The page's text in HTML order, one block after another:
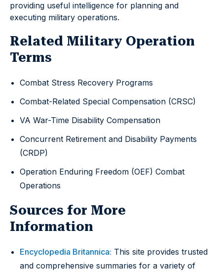
providing useful intelligence for planning and
executing military operations.
Related Military Operation
Terms
Combat Stress Recovery Programs
Combat-Related Special Compensation (CRSC)
VA War-Time Disability Compensation
Concurrent Retirement and Disability Payments
(CRDP)
Operation Enduring Freedom (OEF) Combat
Operations
Sources for More
Information
Encyclopedia Britannica: This site provides trusted
and comprehensive summaries for a variety of